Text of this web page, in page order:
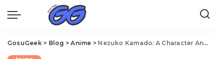
GosuGeek> Blog >Anime > Nezuko Kamado: A Character Analysis